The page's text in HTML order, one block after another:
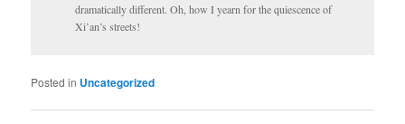
dramatically different. Oh, how I yearn for the quiescence of
Xi’an’s streets!
Posted in Uncategorized